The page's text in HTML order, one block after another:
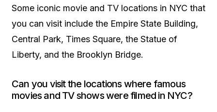
Some iconic movie and TV locations in NYC that
you can visit include the Empire State Building,
Central Park, Times Square, the Statue of
Liberty, and the Brooklyn Bridge.
Can you visit the locations where famous
movies and TV shows were filmed in NYC?